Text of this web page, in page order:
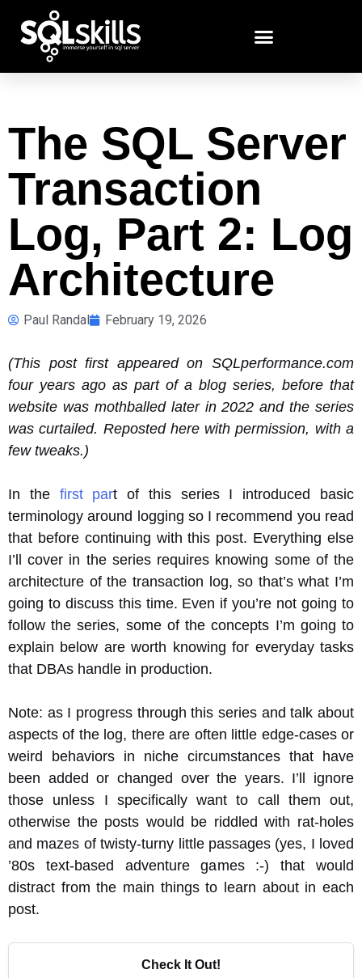
The SQL Server
Transaction
Log, Part 2: Log
Architecture
Paul Randal February 19, 2026
(This post first appeared on SQLperformance.com
four years ago as part of a blog series, before that
website was mothballed later in 2022 and the series
was curtailed. Reposted here with permission, with a
few tweaks.)
In the first part of this series I introduced basic
terminology around logging so I recommend you read
that before continuing with this post. Everything else
I’ll cover in the series requires knowing some of the
architecture of the transaction log, so that’s what I’m
going to discuss this time. Even if you’re not going to
follow the series, some of the concepts I’m going to
explain below are worth knowing for everyday tasks
that DBAs handle in production.
Note: as I progress through this series and talk about
aspects of the log, there are often little edge-cases or
weird behaviors in niche circumstances that have
been added or changed over the years. I’ll ignore
those unless I specifically want to call them out,
otherwise the posts would be riddled with rat-holes
and mazes of twisty-turny little passages (yes, I loved
’80s text-based adventure games :-) that would
distract from the main things to learn about in each
post.
Check It Out!